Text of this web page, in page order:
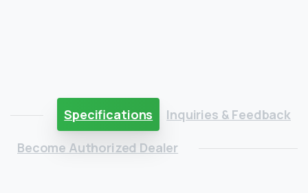
Specifications
Inquiries & Feedback
Become Authorized Dealer